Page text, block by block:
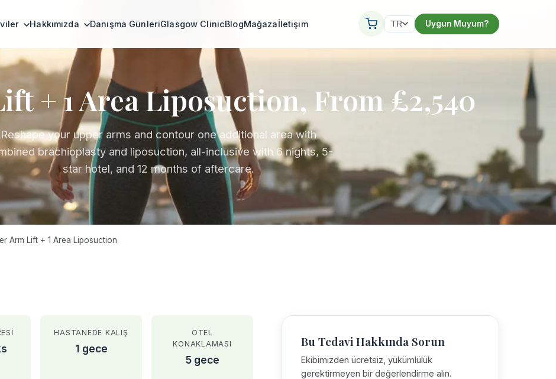
Hakkımızda Danışma GünleriGlasgow ClinicBlogMağazaİletişim TR Uygun Muyum?
+ 1 Area Liposuction, From £2,540
Reshape your upper arms and contour one additional area with
brachioplasty and liposuction, all-inclusive with 6 nights, 5-
star hotel, and 12 months of aftercare.
Arm Lift + 1 Area Liposuction
HASTANEDE KALIŞ
1 gece
OTEL
KONAKLAMASI
5 gece
Bu Tedavi Hakkında Sorun
Ekibimizden ücretsiz, yükümlülük
gerektirmeyen bir değerlendirme alın.